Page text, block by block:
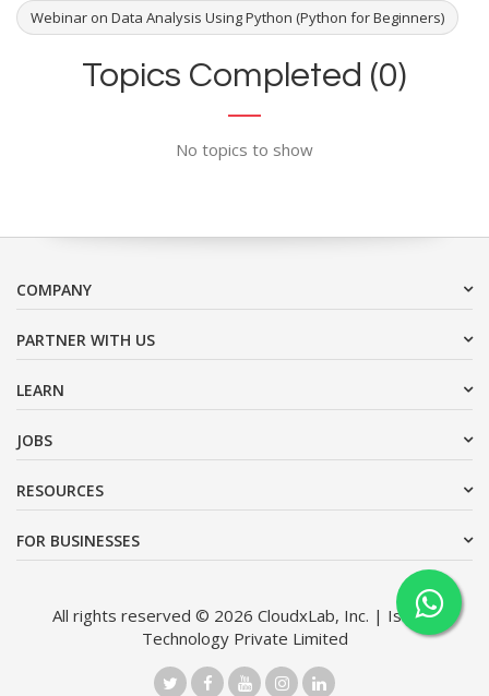
Webinar on Data Analysis Using Python (Python for Beginners)
Topics Completed (0)
No topics to show
COMPANY
PARTNER WITH US
LEARN
JOBS
RESOURCES
FOR BUSINESSES
All rights reserved © 2026 CloudxLab, Inc. | Issimo
Technology Private Limited